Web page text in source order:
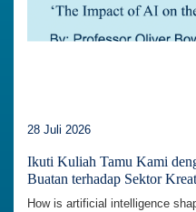
28 Juli 2026
Ikuti Kuliah Tamu Kami
Buatan terhadap Sektor
How is artificial intelligence